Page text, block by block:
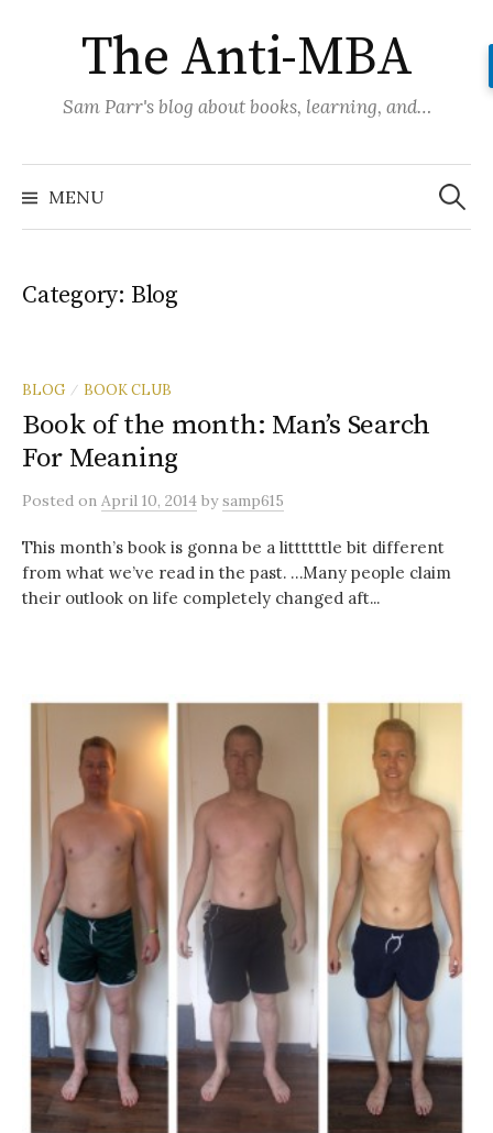
contentThe Anti-MBA
Sam Parr's blog about books, learning, and…
MENU
Search
for:
Category: Blog
BLOG / BOOK CLUB
Book of the month: Man’s Search
For Meaning
Posted on April 10, 2014 bysamp615
This month’s book is gonna be a littttttle bit different
from what we’ve read in the past. …Many people claim
their outlook on life completely changed aft...